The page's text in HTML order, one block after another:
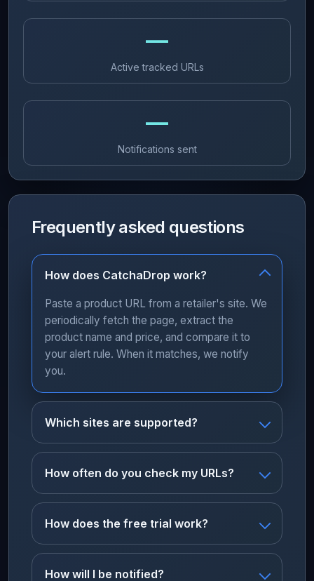
—
Active tracked URLs
—
Notifications sent
Frequently asked questions
How does CatchaDrop work?
Paste a product URL from a retailer's site. We
periodically fetch the page, extract the
product name and price, and compare it to
your alert rule. When it matches, we notify
you.
Which sites are supported?
How often do you check my URLs?
How does the free trial work?
How will I be notified?